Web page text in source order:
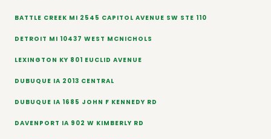
BATTLE CREEK MI 2545 CAPITOL AVENUE SW STE 110
DETROIT MI 10437 WEST MCNICHOLS
LEXINGTON KY 801 EUCLID AVENUE
DUBUQUE IA 2013 CENTRAL
DUBUQUE IA 1685 JOHN F KENNEDY RD
DAVENPORT IA 902 W KIMBERLY RD